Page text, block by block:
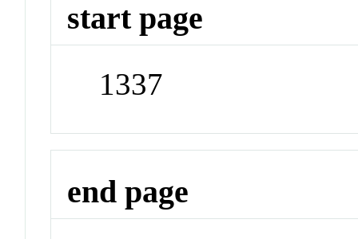
start page
1337
end page